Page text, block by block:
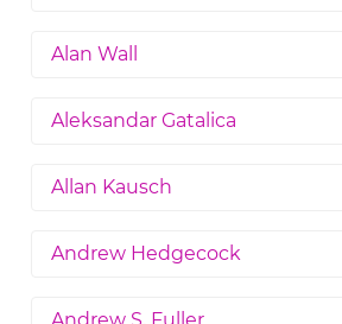
Alan Wall
Aleksandar Gatalica
Allan Kausch
Andrew Hedgecock